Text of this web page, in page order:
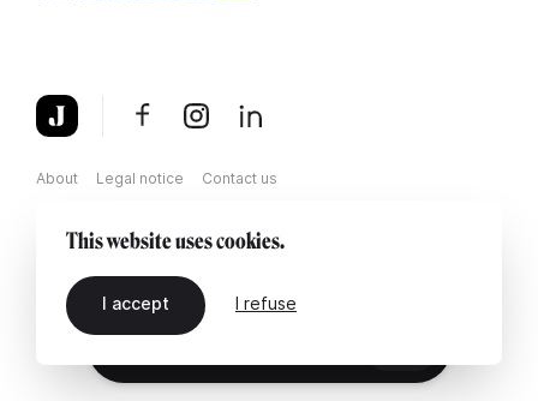
About Legal notice Contact us
This website uses cookies.
I accept I refuse